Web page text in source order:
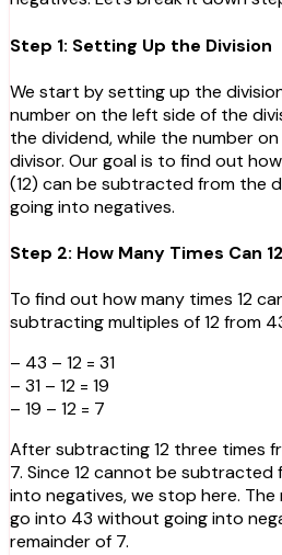
Step 1: Setting Up the Division
We start by setting up the
number on the left side of the
the dividend, while the number
divisor. Our goal is to find out
(12) can be subtracted from the
going into negatives.
Step 2: How Many Times Can
To find out how many times 12
subtracting multiples of 12 from
– 43 – 12 = 31
– 31 – 12 = 19
– 19 – 12 = 7
After subtracting 12 three times
7. Since 12 cannot be
into negatives, we stop here. The
go into 43 without going into
remainder of 7.